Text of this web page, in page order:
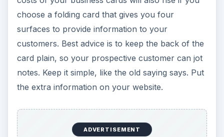
choose a folding card that gives you four
surfaces to provide information to your
customers. Best advice is to keep the back of the
card plain, so your prospective customer can jot
notes. Keep it simple, like the old saying says. Put
the extra information on your website.
ADVERTISEMENT